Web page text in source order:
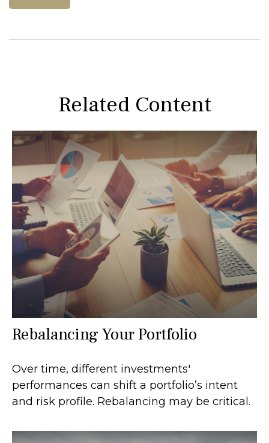
Related Content
Rebalancing Your Portfolio
Over time, different investments'
performances can shift a portfolio’s intent
and risk profile. Rebalancing may be critical.